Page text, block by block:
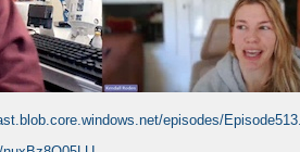
episodes/